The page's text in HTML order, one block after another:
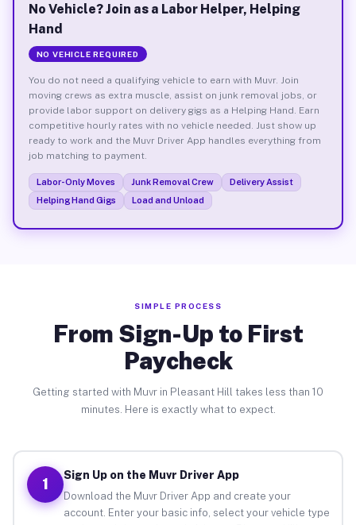
No Vehicle? Join as a Labor Helper, Helping
Hand
NO VEHICLE REQUIRED
You do not need a qualifying vehicle to earn with Muvr. Join
moving crews as extra muscle, assist on junk removal jobs, or
provide labor support on delivery gigs as a Helping Hand. Earn
competitive hourly rates with no vehicle needed. Just show up
ready to work and the Muvr Driver App handles everything from
job matching to payment.
Labor-Only Moves Junk Removal Crew
Delivery Assist
Helping Hand Gigs
Load and Unload
SIMPLE PROCESS
From Sign-Up to First
Paycheck
Getting started with Muvr in Pleasant Hill takes less than 10
minutes. Here is exactly what to expect.
1
Sign Up on the Muvr Driver App
Download the Muvr Driver App and create your
account. Enter your basic info, select your vehicle type